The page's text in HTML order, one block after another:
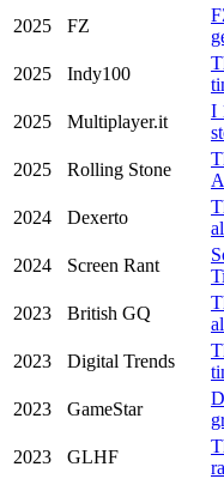
2025 FZ
2025 Indy100
2025 Multiplayer.it
I
2025 Rolling Stone
2024 Dexerto
2024 Screen Rant
2023 British GQ
2023 Digital Trends
2023 GameStar
2023 GLHF